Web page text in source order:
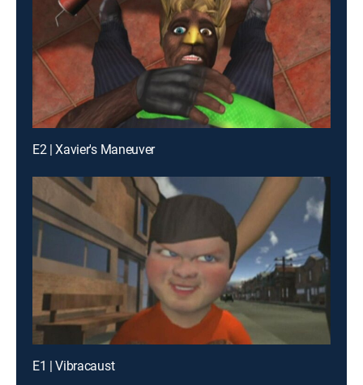
E2 | Xavier's Maneuver
E1 | Vibracaust